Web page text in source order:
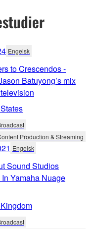
Engelsk
to Crescendos -
Batuyong’s mix
Production & Streaming
Engelsk
Sound Studios
In Yamaha Nuage